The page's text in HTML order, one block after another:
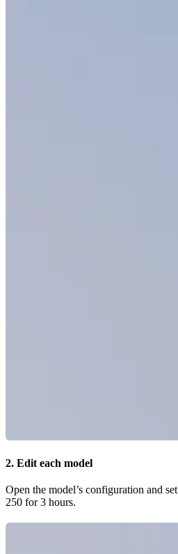
2. Edit each model
Open the model’s configuration and set
250 for 3 hours.